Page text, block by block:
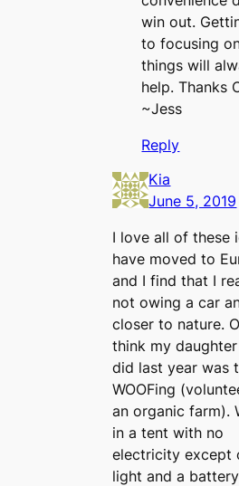
win out.
to focusing
things will
help. Thanks
~Jess
Reply
Kia
June 5, 2019
I love all of these
have moved to
and I find that I
not owing a car
closer to nature.
think my
did last year was
WOOFing
an organic farm).
in a tent with no
electricity except
light and a